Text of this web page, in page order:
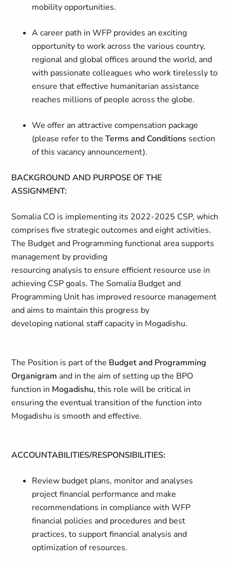
mobility opportunities.
A career path in WFP provides an exciting
opportunity to work across the various country,
regional and global offices around the world, and
with passionate colleagues who work tirelessly to
ensure that effective humanitarian assistance
reaches millions of people across the globe.
We offer an attractive compensation package
(please refer to theTerms and Conditions section
of this vacancy announcement).
BACKGROUND AND PURPOSE OF THE
ASSIGNMENT:
Somalia CO is implementing its 2022-2025 CSP, which
comprises five strategic outcomes and eight activities.
The Budget and Programming functional area supports
management by providing
resourcing analysis to ensure efficient resource use in
achieving CSP goals. The Somalia Budget and
Programming Unit has improved resource management
and aims to maintain this progress by
developing national staff capacity in Mogadishu.
The Position is part of the Budget and Programming
Organigram and in the aim of setting up the BPO
function in Mogadishu, this role will be critical in
ensuring the eventual transition of the function into
Mogadishu is smooth and effective.
ACCOUNTABILITIES/RESPONSIBILITIES:
Review budget plans, monitor and analyses
project financial performance and make
recommendations in compliance with WFP
financial policies and procedures and best
practices, to support financial analysis and
optimization of resources.